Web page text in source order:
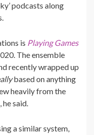
podcasts along
is Playing Games
The ensemble
recently wrapped up
based on anything
heavily from the
said.
a similar system,